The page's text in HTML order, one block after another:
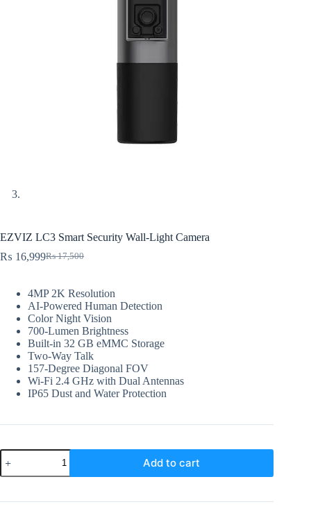
EZVIZ LC3 Smart Security Wall-Light Camera
₨17,500
Original
₨ 17,500.
₨ 16,999Current
₨ 16,999.
4MP 2K Resolution
AI-Powered Human Detection
Color Night Vision
700-Lumen Brightness
Built-in 32 GB eMMC Storage
Two-Way Talk
157-Degree Diagonal FOV
Wi-Fi 2.4 GHz with Dual Antennas
IP65 Dust and Water Protection
EZVIZ
LC3
Smart
Wall-
Add to cart